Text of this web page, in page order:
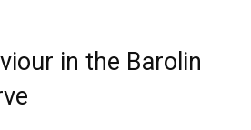
in the Barolin